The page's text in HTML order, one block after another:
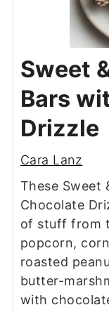
Sweet
Bars
Drizzle
Cara Lanz
These Sweet
Chocolate
of stuff from
popcorn,
roasted
butter-
with